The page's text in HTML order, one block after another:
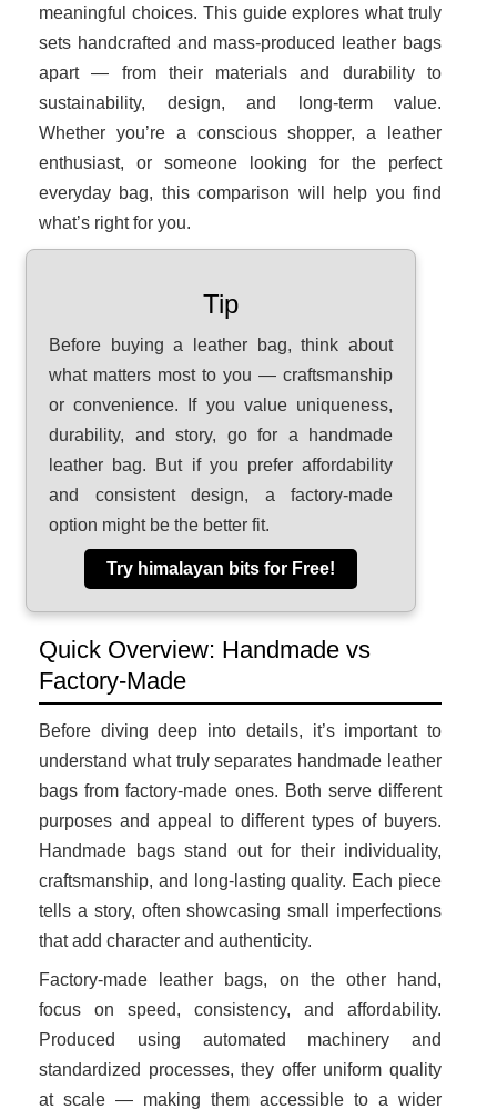
meaningful choices. This guide explores what truly
sets handcrafted and mass-produced leather bags
apart — from their materials and durability to
sustainability, design, and long-term value.
Whether you’re a conscious shopper, a leather
enthusiast, or someone looking for the perfect
everyday bag, this comparison will help you find
what’s right for you.
Tip
Before buying a leather bag, think about
what matters most to you — craftsmanship
or convenience. If you value uniqueness,
durability, and story, go for a handmade
leather bag. But if you prefer affordability
and consistent design, a factory-made
option might be the better fit.
Try himalayan bits for Free!
Quick Overview: Handmade vs
Factory-Made
Before diving deep into details, it’s important to
understand what truly separates handmade leather
bags from factory-made ones. Both serve different
purposes and appeal to different types of buyers.
Handmade bags stand out for their individuality,
craftsmanship, and long-lasting quality. Each piece
tells a story, often showcasing small imperfections
that add character and authenticity.
Factory-made leather bags, on the other hand,
focus on speed, consistency, and affordability.
Produced using automated machinery and
standardized processes, they offer uniform quality
at scale — making them accessible to a wider